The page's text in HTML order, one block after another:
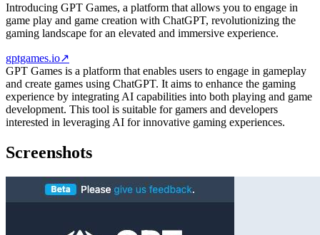
Introducing GPT Games, a platform that allows you to engage in
game play and game creation with ChatGPT, revolutionizing the
gaming landscape for an elevated and immersive experience.
gptgames.io↗
GPT Games is a platform that enables users to engage in gameplay
and create games using ChatGPT. It aims to enhance the gaming
experience by integrating AI capabilities into both playing and game
development. This tool is suitable for gamers and developers
interested in leveraging AI for innovative gaming experiences.
Screenshots